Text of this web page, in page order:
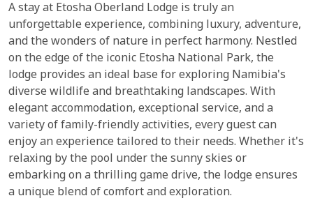
A stay at Etosha Oberland Lodge is truly an
unforgettable experience, combining luxury, adventure,
and the wonders of nature in perfect harmony. Nestled
on the edge of the iconic Etosha National Park, the
lodge provides an ideal base for exploring Namibia's
diverse wildlife and breathtaking landscapes. With
elegant accommodation, exceptional service, and a
variety of family-friendly activities, every guest can
enjoy an experience tailored to their needs. Whether it's
relaxing by the pool under the sunny skies or
embarking on a thrilling game drive, the lodge ensures
a unique blend of comfort and exploration.